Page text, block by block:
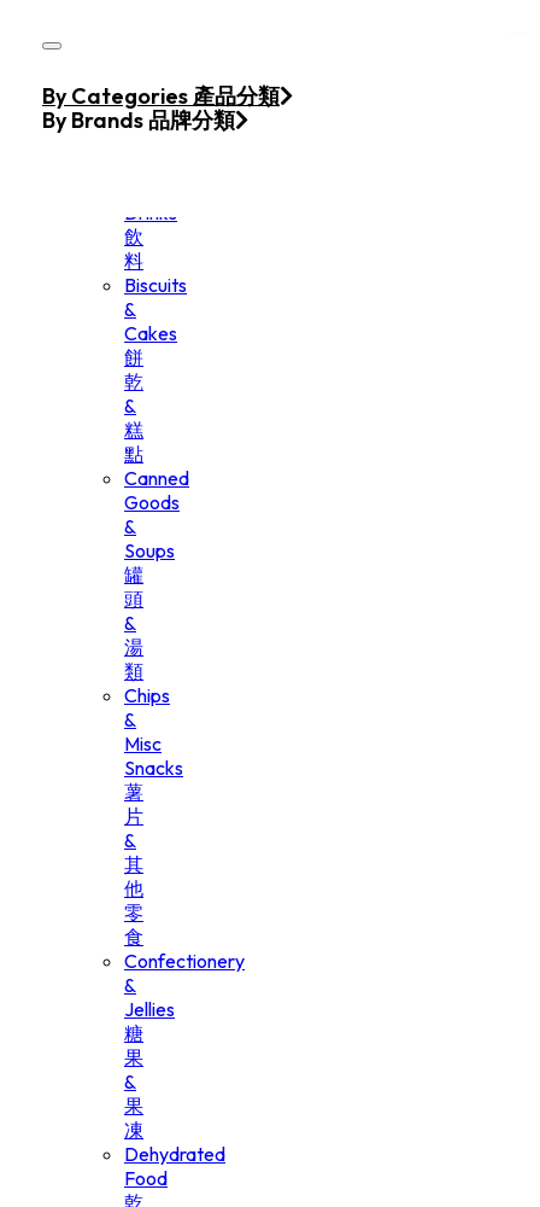
Home
Products
Drinks
飲
料
Biscuits
&
Cakes
餅
乾
&
糕
點
Canned
Goods
&
Soups
罐
頭
&
湯
類
Chips
&
Misc
Snacks
薯
片
&
其
他
零
食
Confectionery
&
Jellies
糖
果
&
果
凍
Dehydrated
Food
乾
By Categories 產品分類
By Brands 品牌分類